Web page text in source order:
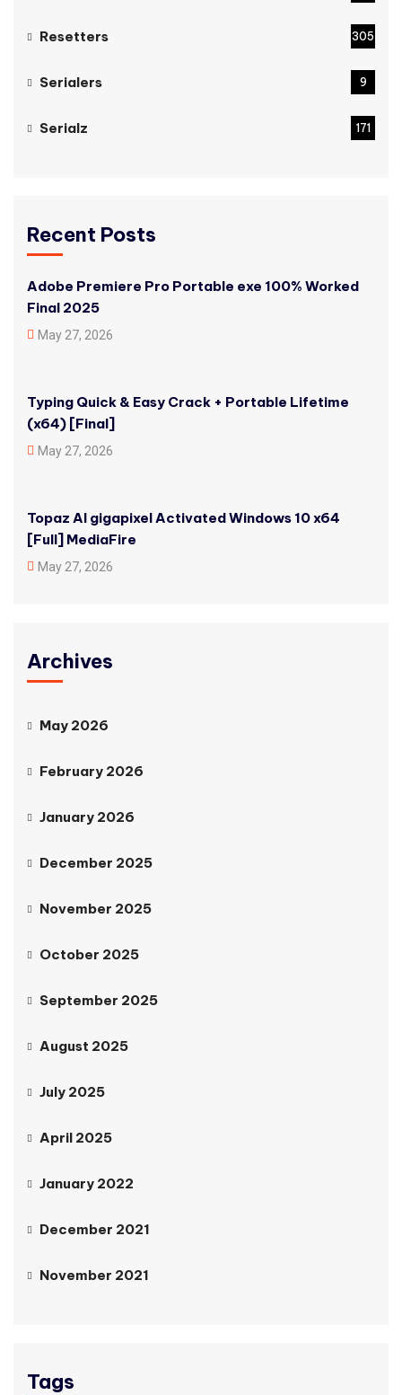
Resetters 305
Serialers 9
Serialz 171
Recent Posts
Adobe Premiere Pro Portable exe 100% Worked
Final 2025
May 27, 2026
Typing Quick & Easy Crack + Portable Lifetime
(x64) [Final]
May 27, 2026
Topaz AI gigapixel Activated Windows 10 x64
[Full] MediaFire
May 27, 2026
Archives
May 2026
February 2026
January 2026
December 2025
November 2025
October 2025
September 2025
August 2025
July 2025
April 2025
January 2022
December 2021
November 2021
Tags